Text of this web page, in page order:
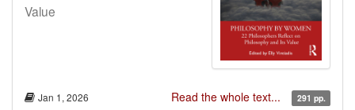
Value
Jan 1, 2026 Read the whole text... 291 pp.